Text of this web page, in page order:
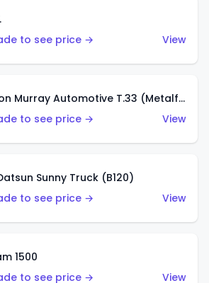
to see price →
View
Gordon Murray Automotive T.33 (Metalflake Silver)
to see price →
View
Sunny Truck (B120)
to see price →
View
1500
to see price →
View